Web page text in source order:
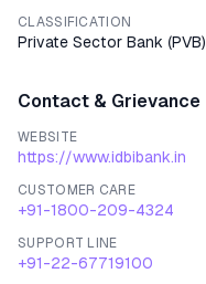
CLASSIFICATION
Private Sector Bank (PVB)
Contact & Grievance
WEBSITE
https://www.idbibank.in
CUSTOMER CARE
+91-1800-209-4324
SUPPORT LINE
+91-22-67719100